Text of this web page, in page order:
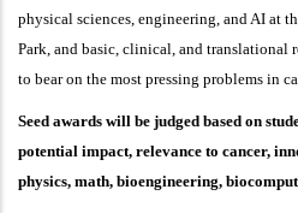
physical sciences, engineering, and AI at
Park, and basic, clinical, and translational
to bear on the most pressing problems in
Seed awards will be judged based on
potential impact, relevance to cancer,
physics, math, bioengineering,